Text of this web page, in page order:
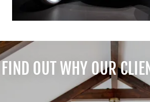
FIND OUT WHY OUR